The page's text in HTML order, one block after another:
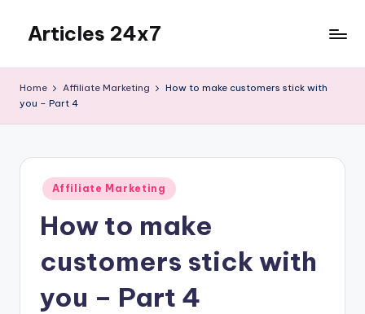
content
Articles 24x7
on
Home Affiliate Marketing
How to make customers stick with
you – Part 4
Posted
in
Affiliate Marketing
How to make
customers stick with
you – Part 4